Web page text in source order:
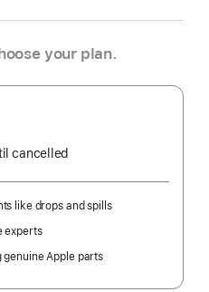
your plan.
cancelled
like drops and spills
experts
Apple parts